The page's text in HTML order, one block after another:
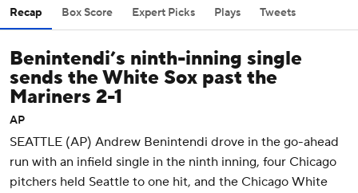
Recap Box Score Expert Picks Plays Tweets
Benintendi’s ninth-inning single
sends the White Sox past the
Mariners 2-1
AP
SEATTLE (AP) Andrew Benintendi drove in the go-ahead
run with an infield single in the ninth inning, four Chicago
pitchers held Seattle to one hit, and the Chicago White